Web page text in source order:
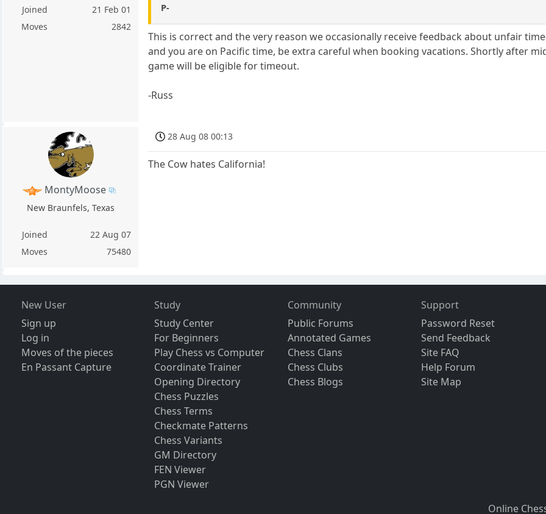
Joined
21 Feb 01
Moves
2842
P-
This is correct and the very reason we occasionally receive feedback about unfair
and you are on Pacific time, be extra careful when booking vacations. Shortly after
game will be eligible for timeout.
-Russ
MontyMoose
New Braunfels, Texas
Joined
22 Aug 07
Moves
75480
28 Aug 08 00:13
The Cow hates California!
New User
Sign up
Log in
Moves of the pieces
En Passant Capture
Study
Study Center
For Beginners
Play Chess vs Computer
Coordinate Trainer
Opening Directory
Chess Puzzles
Chess Terms
Checkmate Patterns
Chess Variants
GM Directory
FEN Viewer
PGN Viewer
Community
Public Forums
Annotated Games
Chess Clans
Chess Clubs
Chess Blogs
Support
Password Reset
Send Feedback
Site FAQ
Help Forum
Site Map
Online